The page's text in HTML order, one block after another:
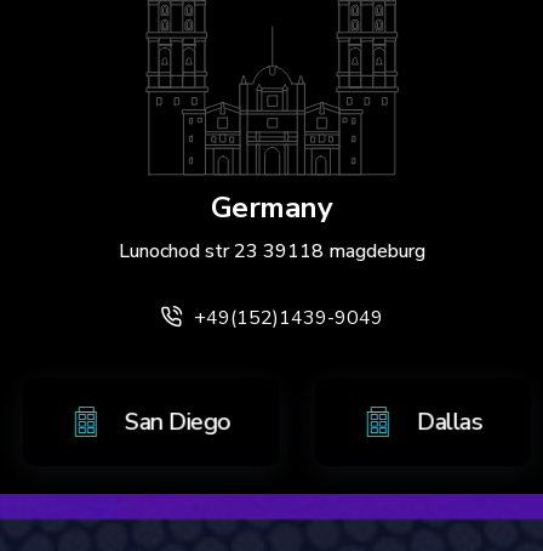
Germany
Lunochod str 23 39118 magdeburg
+49(152)1439-9049